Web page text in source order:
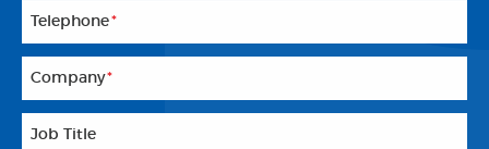
Telephone*
Company*
Job Title